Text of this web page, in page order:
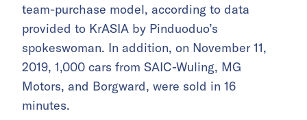
team-purchase model, according to data
provided to KrASIA by Pinduoduo’s
spokeswoman. In addition, on November 11,
2019, 1,000 cars from SAIC-Wuling, MG
Motors, and Borgward, were sold in 16
minutes.